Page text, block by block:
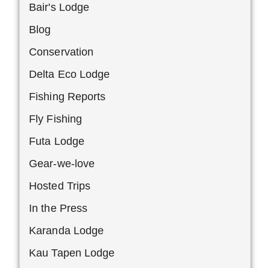
Bair's Lodge
Blog
Conservation
Delta Eco Lodge
Fishing Reports
Fly Fishing
Futa Lodge
Gear-we-love
Hosted Trips
In the Press
Karanda Lodge
Kau Tapen Lodge